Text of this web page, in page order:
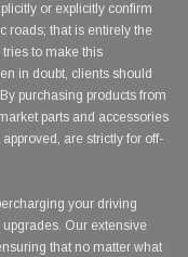
or explicitly confirm
roads; that is entirely the
to make this
in doubt, clients should
purchasing products from
parts and accessories
are strictly for off-
your driving
Our extensive
that no matter what